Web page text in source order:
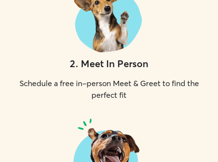
2. Meet In Person
Schedule a free in-person Meet & Greet to find the
perfect fit